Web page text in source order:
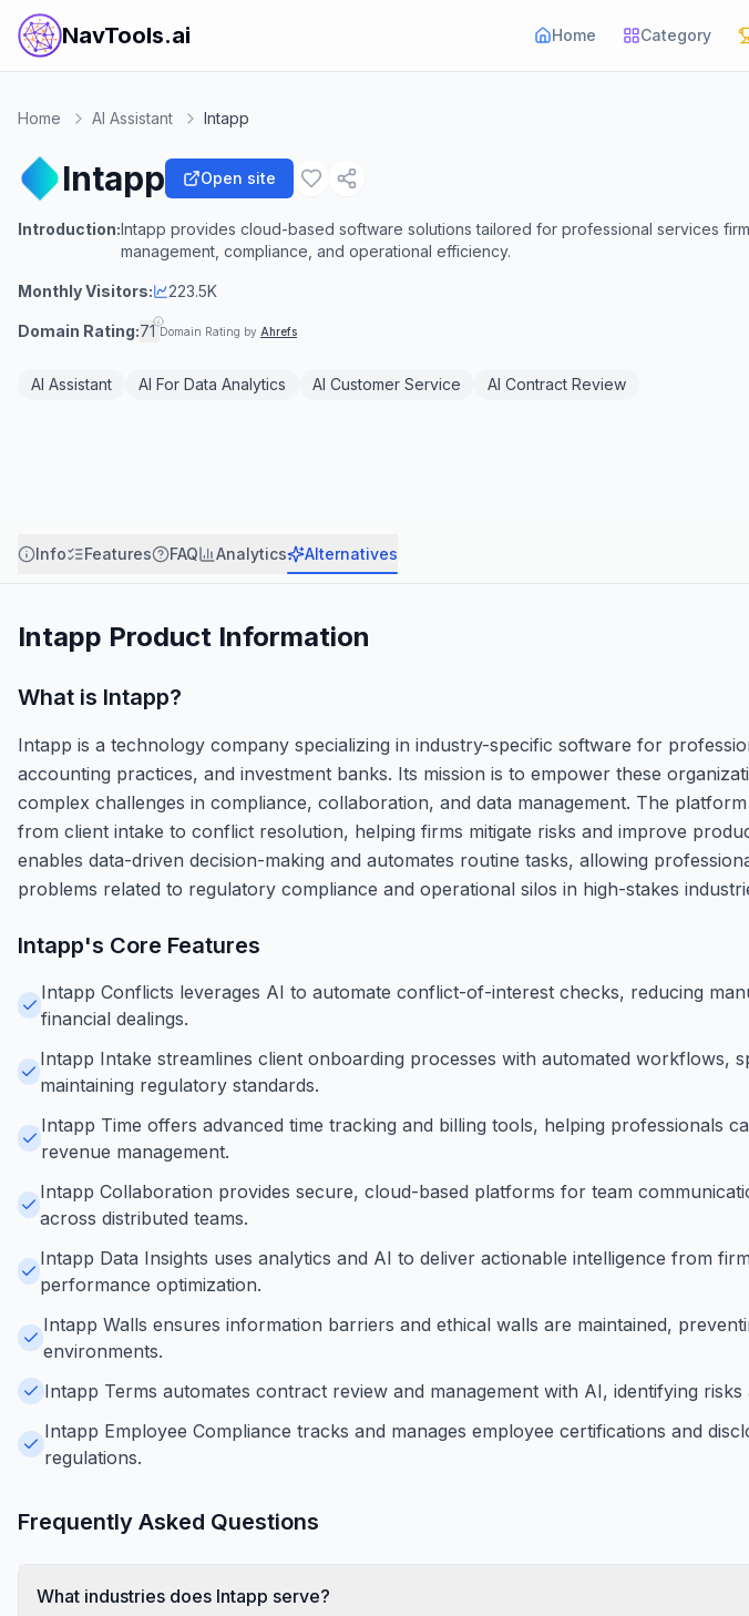
NavTools.ai Home Category
Home AI Assistant Intapp
Intapp Open site
Introduction:Intapp provides cloud-based software solutions tailored for professional services
management, compliance, and operational efficiency.
Monthly Visitors: 223.5K
Domain Rating:71 Domain Rating by Ahrefs
AI Assistant AI For Data Analytics AI Customer Service AI Contract Review
Info Features FAQ Analytics Alternatives
Intapp Product Information
What is Intapp?
Intapp is a technology company specializing in industry-specific software for
accounting practices, and investment banks. Its mission is to empower these
complex challenges in compliance, collaboration, and data management. The
from client intake to conflict resolution, helping firms mitigate risks and improve
enables data-driven decision-making and automates routine tasks, allowing
problems related to regulatory compliance and operational silos in high-stakes
Intapp's Core Features
Intapp Conflicts leverages AI to automate conflict-of-interest checks, reducing
financial dealings.
Intapp Intake streamlines client onboarding processes with automated workflows,
maintaining regulatory standards.
Intapp Time offers advanced time tracking and billing tools, helping professionals
revenue management.
Intapp Collaboration provides secure, cloud-based platforms for team
across distributed teams.
Intapp Data Insights uses analytics and AI to deliver actionable intelligence from
performance optimization.
Intapp Walls ensures information barriers and ethical walls are maintained,
environments.
Intapp Terms automates contract review and management with AI, identifying
Intapp Employee Compliance tracks and manages employee certifications and
regulations.
Frequently Asked Questions
What industries does Intapp serve?